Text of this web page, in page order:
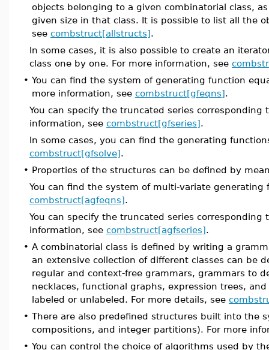
objects belonging to a given combinatorial class,
given size in that class. It is possible to list all the
see combstruct[allstructs].
In some cases, it is also possible to create an
class one by one. For more information, see
• You can find the system of generating function
more information, see combstruct[gfeqns].
You can specify the truncated series
information, see combstruct[gfseries].
In some cases, you can find the generating
combstruct[gfsolve].
• Properties of the structures can be defined by
You can find the system of multi-variate generating
combstruct[agfeqns].
You can specify the truncated series
information, see combstruct[agfseries].
• A combinatorial class is defined by writing a
an extensive collection of different classes can be
regular and context-free grammars, grammars to
necklaces, functional graphs, expression trees,
labeled or unlabeled. For more details, see
• There are also predefined structures built into the
compositions, and integer partitions). For more
• You can control the choice of algorithms used by